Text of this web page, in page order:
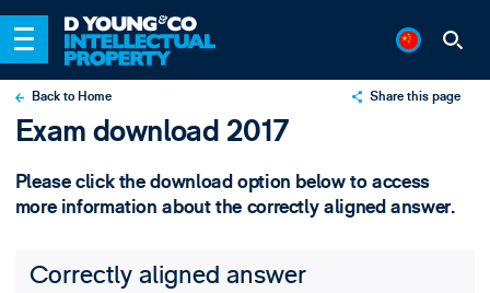
Back to Home Share this page
Email
Exam download 2017
Please click the download option below to access
more information about the correctly aligned answer.
Correctly aligned answer